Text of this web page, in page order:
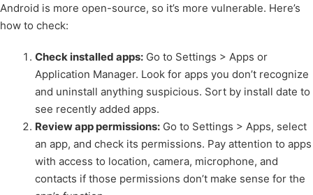
Android is more open-source, so it’s more vulnerable. Here’s
how to check:
Check installed apps: Go to Settings > Apps or
Application Manager. Look for apps you don’t recognize
and uninstall anything suspicious. Sort by install date to
see recently added apps.
Review app permissions: Go to Settings > Apps, select
an app, and check its permissions. Pay attention to apps
with access to location, camera, microphone, and
contacts if those permissions don’t make sense for the